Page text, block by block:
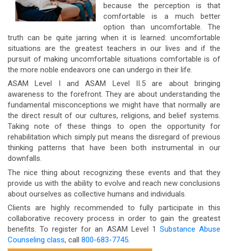
because the perception is that
comfortable is a much better
option than uncomfortable. The
truth can be quite jarring when it is learned: uncomfortable
situations are the greatest teachers in our lives and if the
pursuit of making uncomfortable situations comfortable is of
the more noble endeavors one can undergo in their life.
ASAM Level I and ASAM Level II.5 are about bringing
awareness to the forefront. They are about understanding the
fundamental misconceptions we might have that normally are
the direct result of our cultures, religions, and belief systems.
Taking note of these things to open the opportunity for
rehabilitation which simply put means the disregard of previous
thinking patterns that have been both instrumental in our
downfalls.
The nice thing about recognizing these events and that they
provide us with the ability to evolve and reach new conclusions
about ourselves as collective humans and individuals.
Clients are highly recommended to fully participate in this
collaborative recovery process in order to gain the greatest
benefits. To register for an ASAM Level 1 Substance Abuse
Counseling class, call 800-683-7745.